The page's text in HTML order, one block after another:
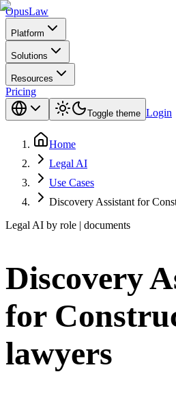
OpusLaw
Platform
Solutions
Resources
Pricing
Toggle theme Login
Home
Legal AI
Use Cases
Discovery Assistant for
Legal AI by role | documents
Discovery
for
lawyers